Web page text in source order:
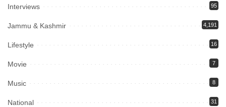
Interviews 95
Jammu & Kashmir 4,191
Lifestyle 16
Movie 7
Music 8
National 31